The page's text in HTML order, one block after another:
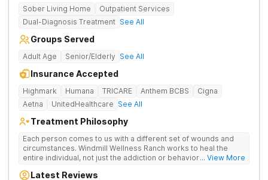
Sober Living Home
Outpatient Services
Dual-Diagnosis Treatment See All
Groups Served
Adult Age Senior/Elderly See All
Insurance Accepted
Highmark Humana TRICARE Anthem BCBS
Cigna
Aetna
UnitedHealthcare See All
Treatment Philosophy
Each person comes to us with a different set of wounds and
circumstances. Windmill Wellness Ranch works to heal the
entire individual, not just the addiction or behavior. We treat
other mental health or neurocognitive issues. We treat the
... View More
Latest Reviews